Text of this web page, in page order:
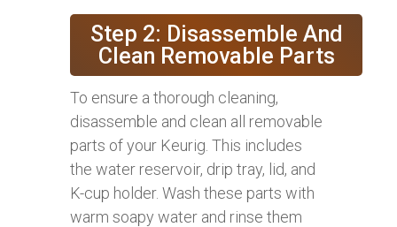
Step 2: Disassemble And
Clean Removable Parts
To ensure a thorough cleaning,
disassemble and clean all removable
parts of your Keurig. This includes
the water reservoir, drip tray, lid, and
K-cup holder. Wash these parts with
warm soapy water and rinse them